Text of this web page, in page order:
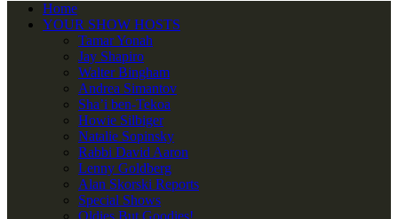
Home
YOUR SHOW HOSTS
Tamar Yonah
Jay Shapiro
Walter Bingham
Andrea Simantov
Sha’i ben-Tekoa
Howie Silbiger
Natalie Sopinsky
Rabbi David Aaron
Lenny Goldberg
Alan Skorski Reports
Special Shows
Oldies But Goodies!